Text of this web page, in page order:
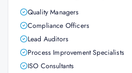
Quality Managers
Compliance Officers
Lead Auditors
Process Improvement Specialists
ISO Consultants